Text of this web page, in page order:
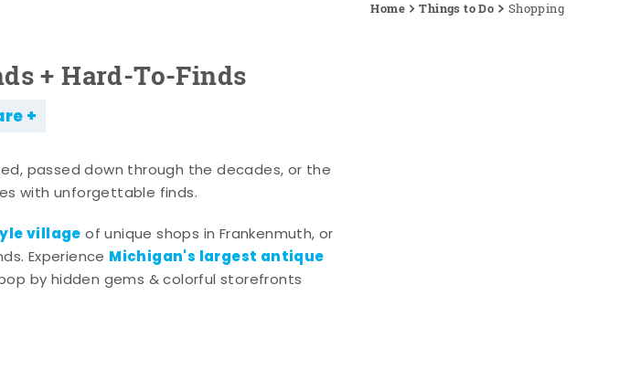
Home Things to Do Shopping
+ Hard-To-Finds
passed down through the decades, or the
with unforgettable finds.
villageof unique shops in Frankenmuth, or
Experience Michigan's largest antique
by hidden gems & colorful storefronts